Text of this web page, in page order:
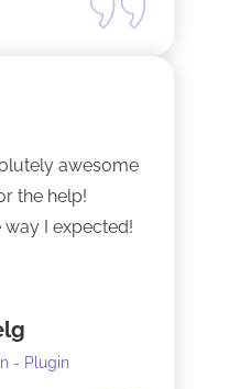
awesome
the help!
I expected!
- Plugin